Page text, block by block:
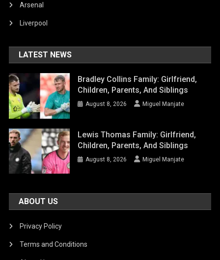
Arsenal
Liverpool
LATEST NEWS
Bradley Collins Family: Girlfriend,
Children, Parents, And Siblings
August 8, 2026 Miguel Manjate
Lewis Thomas Family: Girlfriend,
Children, Parents, And Siblings
August 8, 2026 Miguel Manjate
ABOUT US
Privacy Policy
Terms and Conditions